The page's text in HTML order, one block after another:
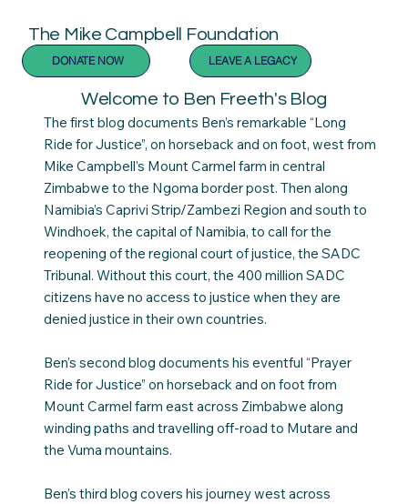
The Mike Campbell Foundation
LEAVE A LEGACY
DONATE NOW
Welcome to Ben Freeth's Blog
The first blog documents Ben’s remarkable “Long
Ride for Justice”, on horseback and on foot, west from
Mike Campbell’s Mount Carmel farm in central
Zimbabwe to the Ngoma border post. Then along
Namibia’s Caprivi Strip/Zambezi Region and south to
Windhoek, the capital of Namibia, to call for the
reopening of the regional court of justice, the SADC
Tribunal. Without this court, the 400 million SADC
citizens have no access to justice when they are
denied justice in their own countries.
Ben’s second blog documents his eventful “Prayer
Ride for Justice” on horseback and on foot from
Mount Carmel farm east across Zimbabwe along
winding paths and travelling off-road to Mutare and
the Vuma mountains.
Ben’s third blog covers his journey west across